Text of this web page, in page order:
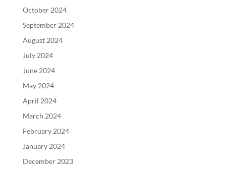
October 2024
September 2024
August 2024
July 2024
June 2024
May 2024
April 2024
March 2024
February 2024
January 2024
December 2023